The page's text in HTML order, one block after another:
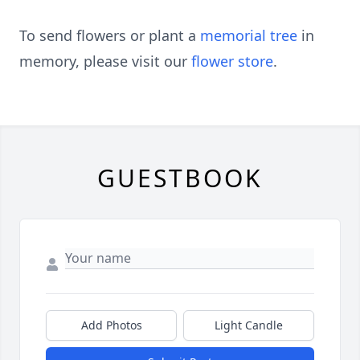
To send flowers or plant a memorial tree in
memory, please visit our flower store.
GUESTBOOK
Add Photos Light Candle